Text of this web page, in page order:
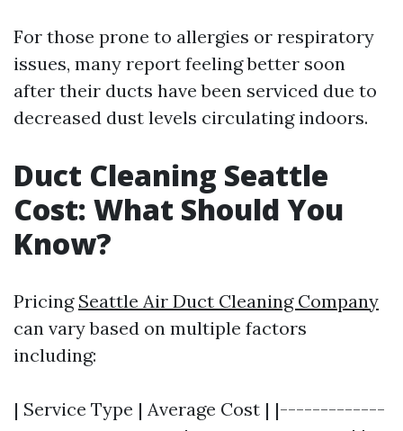
For those prone to allergies or respiratory
issues, many report feeling better soon
after their ducts have been serviced due to
decreased dust levels circulating indoors.
Duct Cleaning Seattle
Cost: What Should You
Know?
Pricing Seattle Air Duct Cleaning Company
can vary based on multiple factors
including:
| Service Type | Average Cost | |-------------